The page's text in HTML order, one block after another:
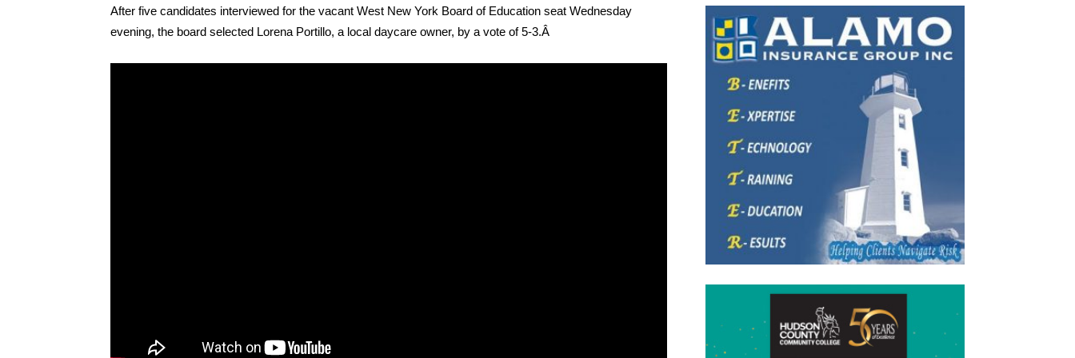
After five candidates interviewed for the vacant West New York Board of Education seat Wednesday
evening, the board selected Lorena Portillo, a local daycare owner, by a vote of 5-3.Â